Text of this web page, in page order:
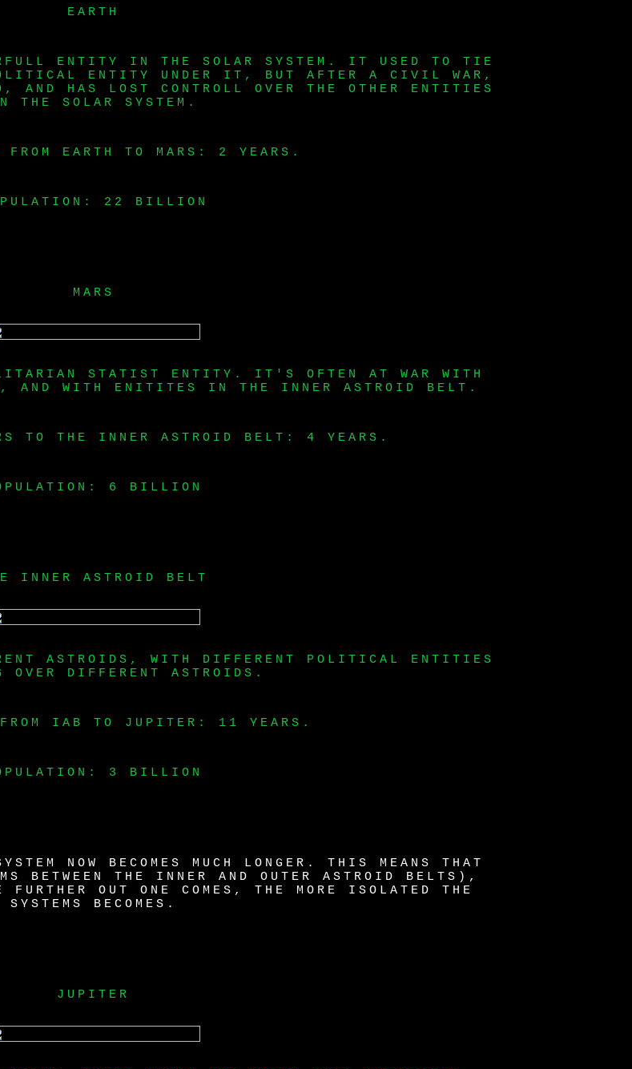
EARTH
ENTITY IN THE SOLAR SYSTEM. IT USED TO TIE
ENTITY UNDER IT, BUT AFTER A CIVIL WAR,
AND HAS LOST CONTROLL OVER THE OTHER ENTITIES
THE SOLAR SYSTEM.
FROM EARTH TO MARS: 2 YEARS.
22 BILLION
MARS
STATIST ENTITY. IT'S OFTEN AT WAR WITH
AND WITH ENITITES IN THE INNER ASTROID BELT.
TO THE INNER ASTROID BELT: 4 YEARS.
6 BILLION
INNER ASTROID BELT
ASTROIDS, WITH DIFFERENT POLITICAL ENTITIES
OVER DIFFERENT ASTROIDS.
IAB TO JUPITER: 11 YEARS.
3 BILLION
NOW BECOMES MUCH LONGER. THIS MEANS THAT
BETWEEN THE INNER AND OUTER ASTROID BELTS),
OUT ONE COMES, THE MORE ISOLATED THE
SYSTEMS BECOMES.
JUPITER